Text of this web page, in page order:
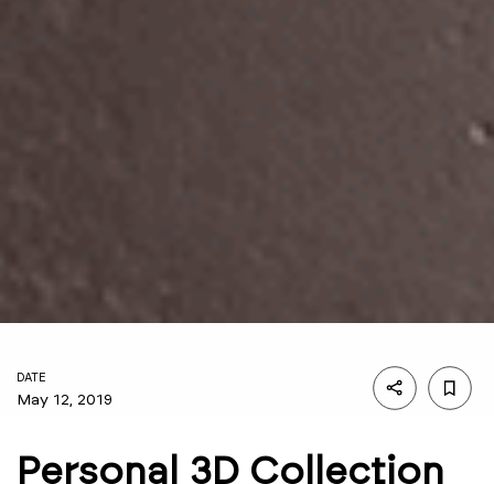
DATE
May 12, 2019
Personal 3D Collection